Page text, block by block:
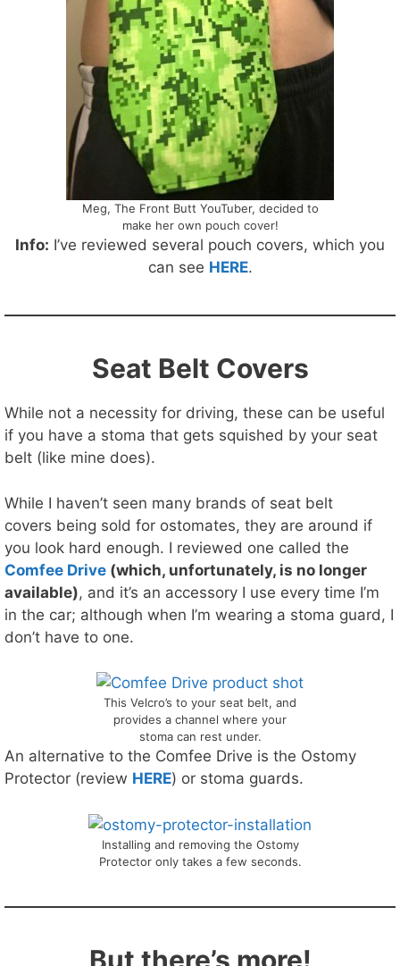
Meg, The Front Butt YouTuber, decided to
make her own pouch cover!
Info: I’ve reviewed several pouch covers, which you
can see HERE.
Seat Belt Covers
While not a necessity for driving, these can be useful
if you have a stoma that gets squished by your seat
belt (like mine does).
While I haven’t seen many brands of seat belt
covers being sold for ostomates, they are around if
you look hard enough. I reviewed one called the
Comfee Drive (which, unfortunately, is no longer
available), and it’s an accessory I use every time I’m
in the car; although when I’m wearing a stoma guard, I
don’t have to one.
This Velcro’s to your seat belt, and
provides a channel where your
stoma can rest under.
An alternative to the Comfee Drive is the Ostomy
Protector (review HERE) or stoma guards.
Installing and removing the Ostomy
Protector only takes a few seconds.
But there’s more!